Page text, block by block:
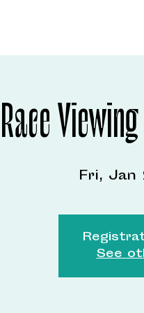
Fri, Jan
See